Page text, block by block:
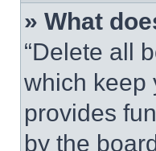
» What
“Delete all
which keep
provides
by the